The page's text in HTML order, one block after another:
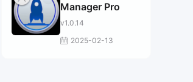
Manager Pro
v1.0.14
2025-02-13